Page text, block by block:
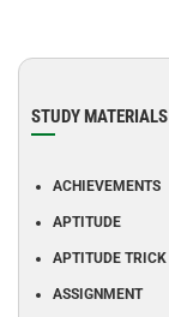
STUDY MATERIALS
ACHIEVEMENTS
APTITUDE
APTITUDE TRICK
ASSIGNMENT